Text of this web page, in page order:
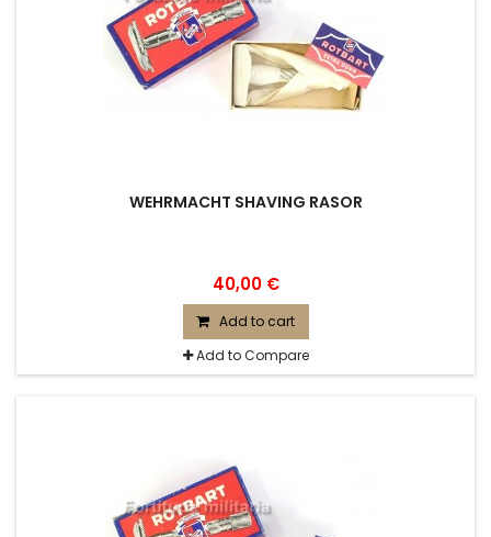
WEHRMACHT SHAVING RASOR
40,00 €
Add to cart
Add to Compare